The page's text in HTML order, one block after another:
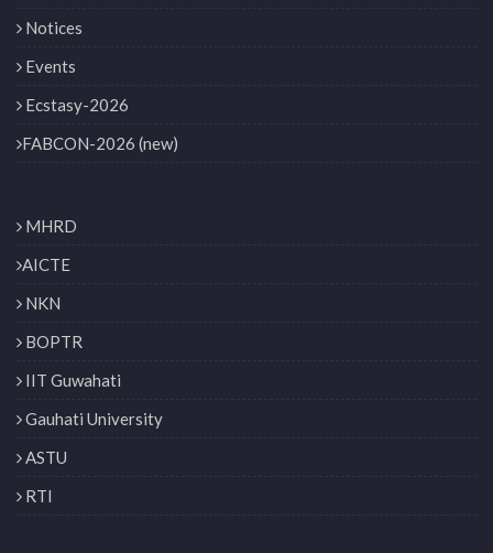
Notices
Events
Ecstasy-2026
FABCON-2026 (new)
MHRD
AICTE
NKN
BOPTR
IIT Guwahati
Gauhati University
ASTU
RTI